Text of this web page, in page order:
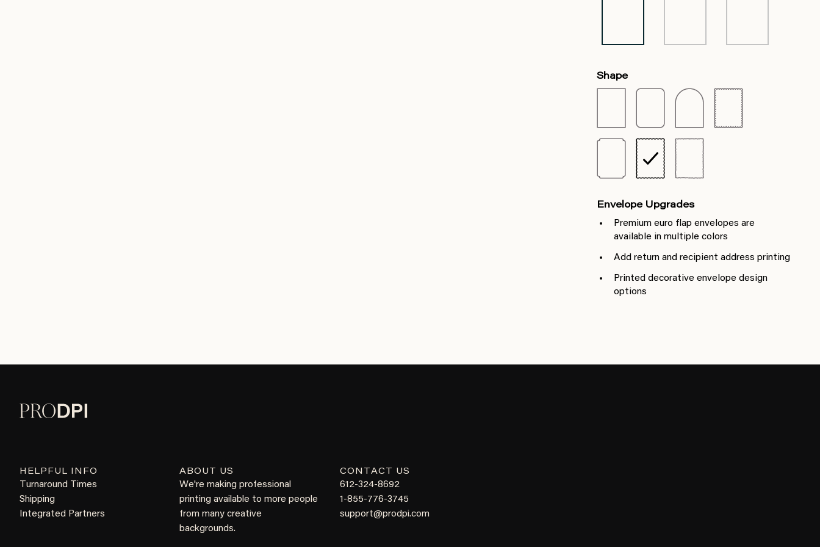
Shape
Envelope Upgrades
Premium euro flap envelopes are
available in multiple colors
Add return and recipient address printing
Printed decorative envelope design
options
HELPFUL INFO
Turnaround Times
Shipping
Integrated Partners
ABOUT US
We're making professional
printing available to more people
from many creative
backgrounds.
CONTACT US
612-324-8692
1-855-776-3745
support@prodpi.com